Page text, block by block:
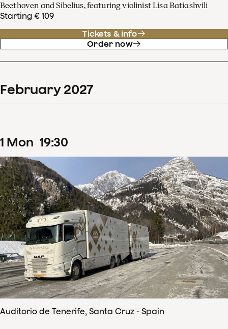
Beethoven and Sibelius, featuring violinist Lisa Batiashvili
Starting € 109
Tickets & info
Order now
February 2027
1 Mon 19:30
Auditorio de Tenerife, Santa Cruz - Spain